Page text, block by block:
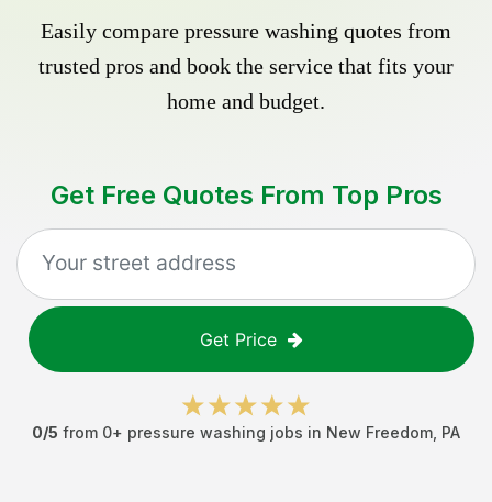
Easily compare pressure washing quotes from
trusted pros and book the service that fits your
home and budget.
Get Free Quotes From Top Pros
Get Price
0/5 from 0+ pressure washing jobs in New Freedom PA